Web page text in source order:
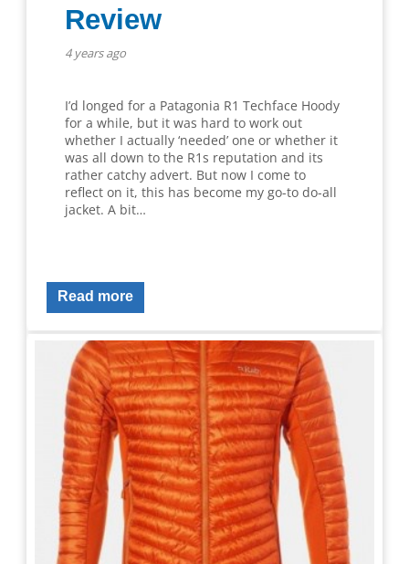
Review
4 years ago
I’d longed for a Patagonia R1 Techface Hoody
for a while, but it was hard to work out
whether I actually ‘needed’ one or whether it
was all down to the R1s reputation and its
rather catchy advert. But now I come to
reflect on it, this has become my go-to do-all
jacket. A bit…
Read more